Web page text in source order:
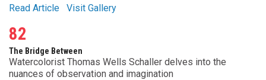
Read Article
Visit Gallery
82
The Bridge Between
Watercolorist Thomas Wells Schaller delves into the
nuances of observation and imagination